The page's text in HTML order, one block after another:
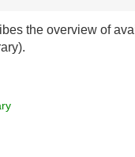
the overview of